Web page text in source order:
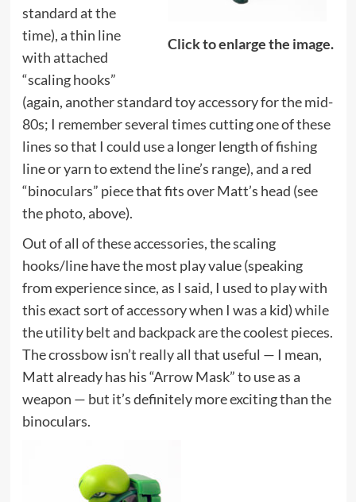
Click to enlarge the image.
standard at the
time), a thin line
with attached
“scaling hooks”
(again, another standard toy accessory for the mid-
80s; I remember several times cutting one of these
lines so that I could use a longer length of fishing
line or yarn to extend the line’s range), and a red
“binoculars” piece that fits over Matt’s head (see
the photo, above).
Out of all of these accessories, the scaling
hooks/line have the most play value (speaking
from experience since, as I said, I used to play with
this exact sort of accessory when I was a kid) while
the utility belt and backpack are the coolest pieces.
The crossbow isn’t really all that useful — I mean,
Matt already has his “Arrow Mask” to use as a
weapon — but it’s definitely more exciting than the
binoculars.